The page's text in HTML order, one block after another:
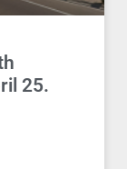
25.